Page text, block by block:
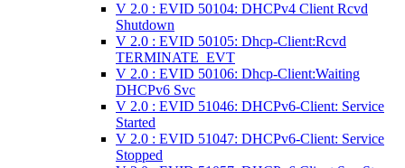
V 2.0 : EVID 50104: DHCPv4 Client Rcvd
Shutdown
V 2.0 : EVID 50105: Dhcp-Client:Rcvd
TERMINATE_EVT
V 2.0 : EVID 50106: Dhcp-Client:Waiting
DHCPv6 Svc
V 2.0 : EVID 51046: DHCPv6-Client: Service
Started
V 2.0 : EVID 51047: DHCPv6-Client: Service
Stopped